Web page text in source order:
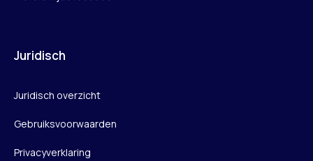
Juridisch
Juridisch overzicht
Gebruiksvoorwaarden
Privacyverklaring